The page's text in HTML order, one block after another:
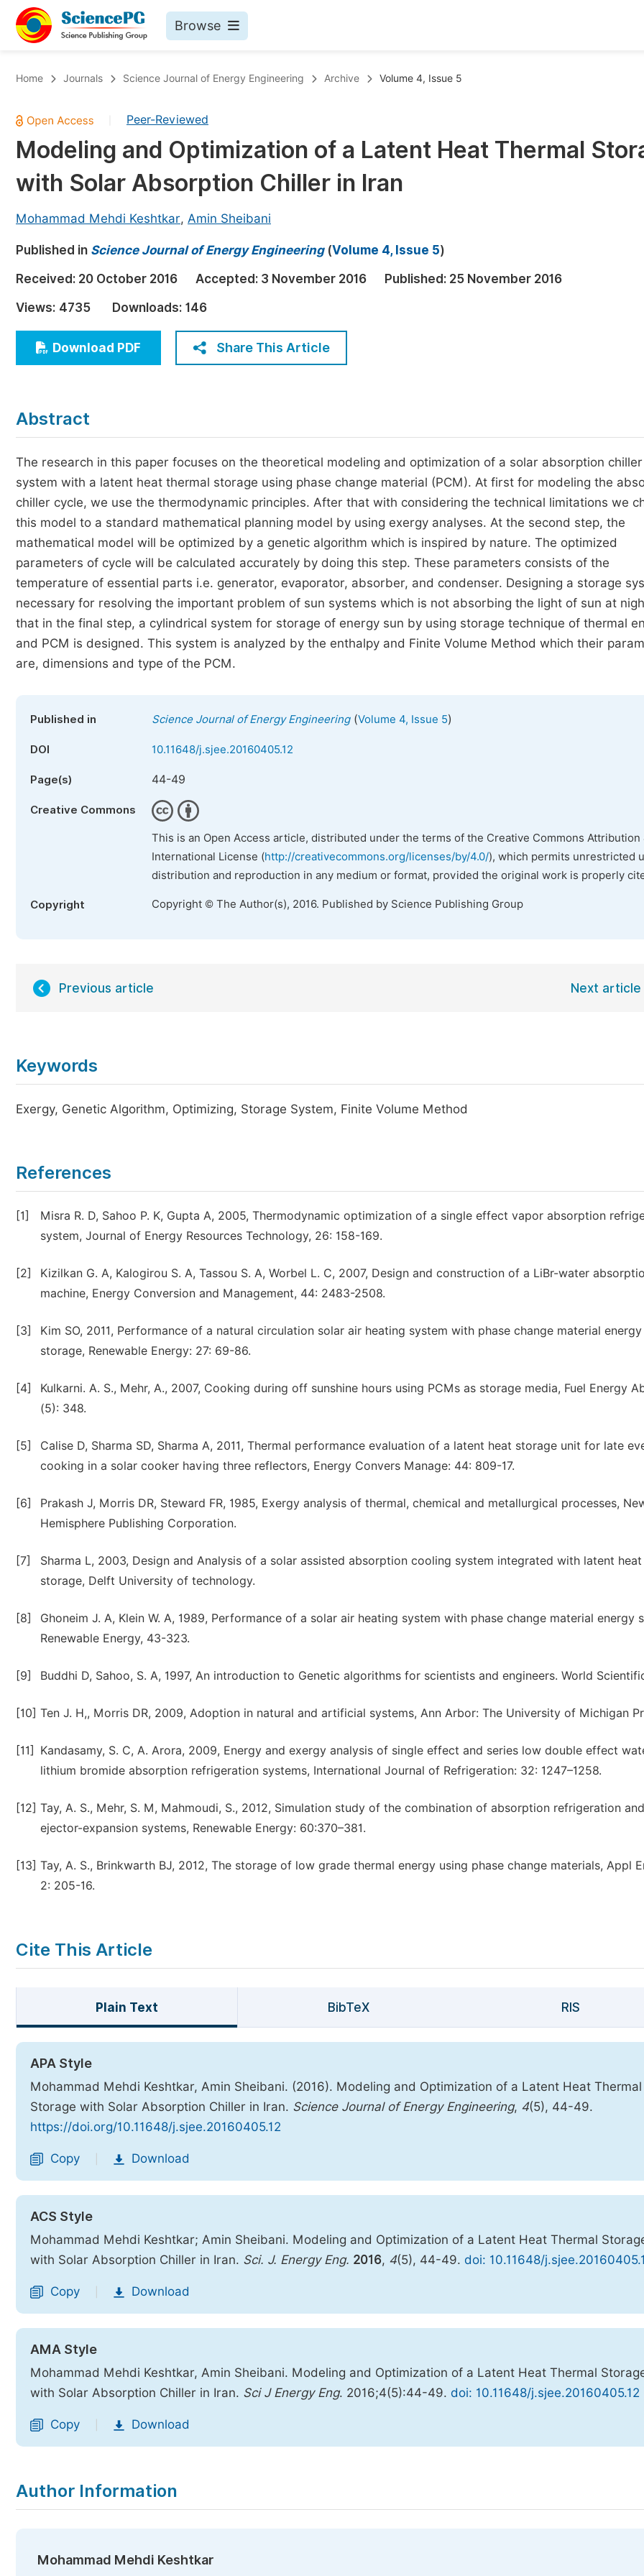
Browse
Chemistry
Medicine & Health
Materials Science
Electrical & Computer Science
Earth, Energy & Environment
Architecture & Civil Engineering
Education
Economics & Management
Humanities & Social Sciences
Published Conference Abstract Books
Publish Your Books
Proceedings
Five Types of Conference Publications
Home Journals Science Journal of Energy Engineering Archive Volume 4, Issue 5
Peer-Reviewed
Modeling and Optimization of a Latent Heat Thermal
with Solar Absorption Chiller in Iran
Mohammad Mehdi Keshtkar, Amin Sheibani
Published in Science Journal of Energy Engineering(Volume 4, Issue 5)
Received: 20 October 2016 Accepted: 3 November 2016 Published: 25 November 2016
Views: 4735 Downloads: 146
Download PDF Share This Article
Abstract
The research in this paper focuses on the theoretical modeling and optimization of a solar absorption chiller
system with a latent heat thermal storage using phase change material (PCM). At first for modeling the
chiller cycle, we use the thermodynamic principles. After that with considering the technical limitations we
this model to a standard mathematical planning model by using exergy analyses. At the second step, the
mathematical model will be optimized by a genetic algorithm which is inspired by nature. The optimized
parameters of cycle will be calculated accurately by doing this step. These parameters consists of the
temperature of essential parts i.e. generator, evaporator, absorber, and condenser. Designing a storage
necessary for resolving the important problem of sun systems which is not absorbing the light of sun at
that in the final step, a cylindrical system for storage of energy sun by using storage technique of thermal
and PCM is designed. This system is analyzed by the enthalpy and Finite Volume Method which their
are, dimensions and type of the PCM.
Published in Science Journal of Energy Engineering(Volume 4, Issue 5)
DOI 10.11648/j.sjee.20160405.12
Page(s) 44-49
Creative Commons
This is an Open Access article, distributed under the terms of the Creative Commons Attribution
International License (http://creativecommons.org/licenses/by/4.0/), which permits unrestricted
distribution and reproduction in any medium or format, provided the original work is properly
Copyright Copyright © The Author(s), 2016. Published by Science Publishing Group
Previous article Next article
Keywords
Exergy, Genetic Algorithm, Optimizing, Storage System, Finite Volume Method
References
[1]
Misra R. D, Sahoo P. K, Gupta A, 2005, Thermodynamic optimization of a single effect vapor absorption
system, Journal of Energy Resources Technology, 26: 158-169.
[2]
Kizilkan G. A, Kalogirou S. A, Tassou S. A, Worbel L. C, 2007, Design and construction of a LiBr-water
machine, Energy Conversion and Management, 44: 2483-2508.
[3]
Kim SO, 2011, Performance of a natural circulation solar air heating system with phase change material energy
storage, Renewable Energy: 27: 69-86.
[4]
Kulkarni. A. S., Mehr, A., 2007, Cooking during off sunshine hours using PCMs as storage media, Fuel Energy
(5): 348.
[5]
Calise D, Sharma SD, Sharma A, 2011, Thermal performance evaluation of a latent heat storage unit for late
cooking in a solar cooker having three reflectors, Energy Convers Manage: 44: 809-17.
[6]
Prakash J, Morris DR, Steward FR, 1985, Exergy analysis of thermal, chemical and metallurgical processes,
Hemisphere Publishing Corporation.
[7]
Sharma L, 2003, Design and Analysis of a solar assisted absorption cooling system integrated with latent heat
storage, Delft University of technology.
[8]
Ghoneim J. A, Klein W. A, 1989, Performance of a solar air heating system with phase change material energy
Renewable Energy, 43-323.
[9] Buddhi D, Sahoo, S. A, 1997, An introduction to Genetic algorithms for scientists and engineers. World
[10] Ten J. H,, Morris DR, 2009, Adoption in natural and artificial systems, Ann Arbor: The University of Michigan
[11]
Kandasamy, S. C, A. Arora, 2009, Energy and exergy analysis of single effect and series low double effect
lithium bromide absorption refrigeration systems, International Journal of Refrigeration: 32: 1247–1258.
[12] Tay, A. S., Mehr, S. M, Mahmoudi, S., 2012, Simulation study of the combination of absorption refrigeration and
ejector-expansion systems, Renewable Energy: 60:370–381.
[13] Tay, A. S., Brinkwarth BJ, 2012, The storage of low grade thermal energy using phase change materials, Appl
2: 205-16.
Cite This Article
Plain Text BibTeX RIS
APA Style
Mohammad Mehdi Keshtkar, Amin Sheibani. (2016). Modeling and Optimization of a Latent Heat Thermal
Storage with Solar Absorption Chiller in Iran. Science Journal of Energy Engineering, 4(5), 44-49.
https://doi.org/10.11648/j.sjee.20160405.12
Copy Download
ACS Style
Mohammad Mehdi Keshtkar; Amin Sheibani. Modeling and Optimization of a Latent Heat Thermal
with Solar Absorption Chiller in Iran. Sci. J. Energy Eng. 2016, 4(5), 44-49. doi: 10.11648/
Copy Download
AMA Style
Mohammad Mehdi Keshtkar, Amin Sheibani. Modeling and Optimization of a Latent Heat Thermal
with Solar Absorption Chiller in Iran. Sci J Energy Eng. 2016;4(5):44-49. doi: 10.11648/j.sjee.20160405.12
Copy Download
Author Information
Mohammad Mehdi Keshtkar